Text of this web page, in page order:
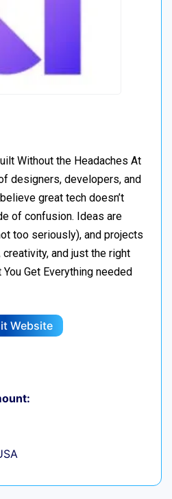
Without the Headaches At
designers, developers, and
great tech doesn’t
of confusion. Ideas are
too seriously), and projects
and just the right
Get Everything needed
Website